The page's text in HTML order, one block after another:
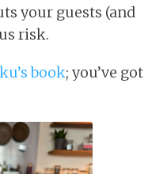
your guests (and
risk.
book; you’ve got